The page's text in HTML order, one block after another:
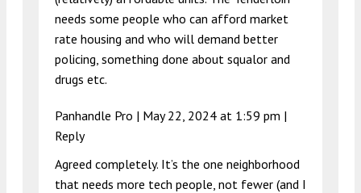
needs some people who can afford market
rate housing and who will demand better
policing, something done about squalor and
drugs etc.
Panhandle Pro | May 22, 2024 at 1:59 pm |
Reply
Agreed completely. It’s the one neighborhood
that needs more tech people, not fewer (and I